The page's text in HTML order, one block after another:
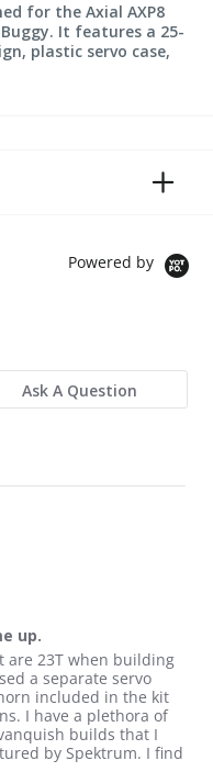
for the Axial AXP8
It features a 25-
plastic servo case,
Powered by
Ask A Question
up.
Sign me up.
are 23T when building
a separate servo
included in the kit
I have a plethora of
builds that I
by Spektrum. I find
review stating Spektrum